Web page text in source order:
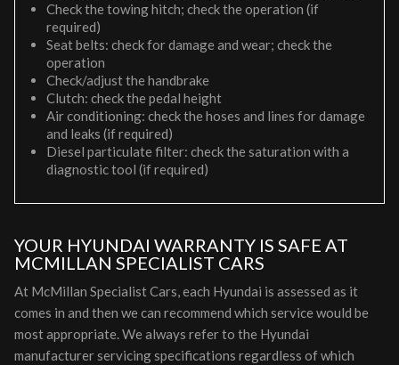
Check the towing hitch; check the operation (if
required)
Seat belts: check for damage and wear; check the
operation
Check/adjust the handbrake
Clutch: check the pedal height
Air conditioning: check the hoses and lines for damage
and leaks (if required)
Diesel particulate filter: check the saturation with a
diagnostic tool (if required)
YOUR HYUNDAI WARRANTY IS SAFE AT
MCMILLAN SPECIALIST CARS
At McMillan Specialist Cars, each Hyundai is assessed as it
comes in and then we can recommend which service would be
most appropriate. We always refer to the Hyundai
manufacturer servicing specifications regardless of which